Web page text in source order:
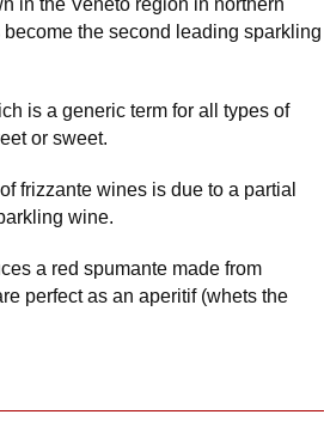
in the Veneto region in northern
the second leading sparkling
is a generic term for all types of
or sweet.
frizzante wines is due to a partial
wine.
a red spumante made from
perfect as an aperitif (whets the